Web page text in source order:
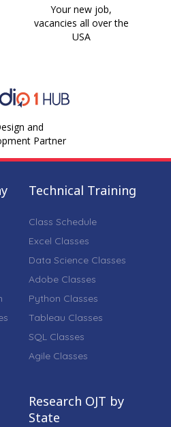
Your new job,
vacancies all over the
USA
and
Partner
Technical Training
Class Schedule
Excel Classes
Data Science Classes
Adobe Classes
Python Classes
Tableau Classes
SQL Classes
Agile Classes
Research OJT by
State